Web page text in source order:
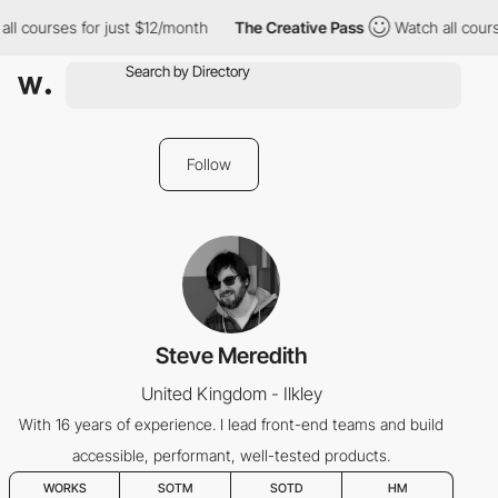
courses for just $12/month The Creative Pass Watch all
Follow
Steve Meredith
United Kingdom - Ilkley
With 16 years of experience. I lead front-end teams and build
accessible, performant, well-tested products.
WORKS SOTM SOTD HM